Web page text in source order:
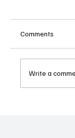
Comments
Write a